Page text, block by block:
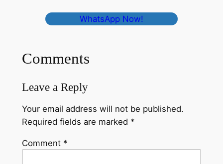
WhatsApp Now!
Comments
Leave a Reply
Your email address will not be published.
Required fields are marked *
Comment *